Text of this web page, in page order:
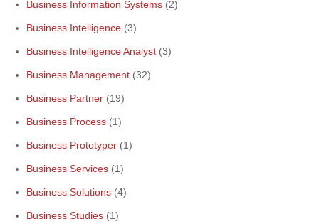
Business Information Systems (2)
Business Intelligence (3)
Business Intelligence Analyst (3)
Business Management (32)
Business Partner (19)
Business Process (1)
Business Prototyper (1)
Business Services (1)
Business Solutions (4)
Business Studies (1)